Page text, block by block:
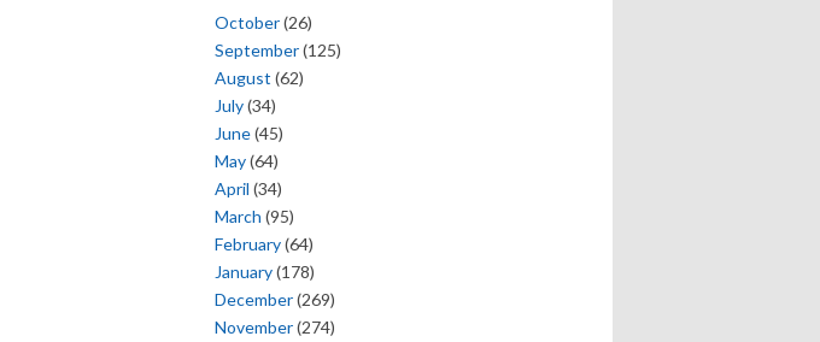
October(26)
September(125)
August (62)
July(34)
June(45)
May(64)
April (34)
March (95)
February(64)
January(178)
December(269)
November(274)